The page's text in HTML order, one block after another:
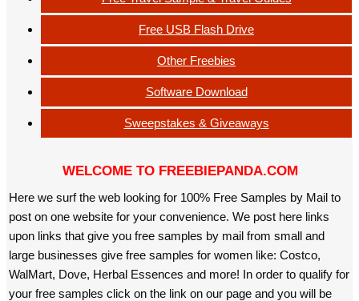
Free USB Flash Drive
Other Freebies
Software Download
Sweepstakes & Giveaways
WELCOME TO FREEBIEPANDA.COM
Here we surf the web looking for 100% Free Samples by Mail to
post on one website for your convenience. We post here links
upon links that give you free samples by mail from small and
large businesses give free samples for women like: Costco,
WalMart, Dove, Herbal Essences and more! In order to qualify for
your free samples click on the link on our page and you will be